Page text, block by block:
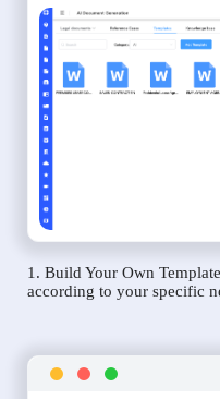
1. Build Your Own
according to your specific